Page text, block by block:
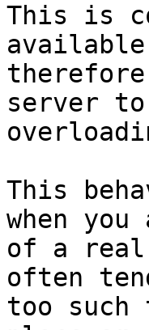
This is
available
server
This
when
of a
often
too